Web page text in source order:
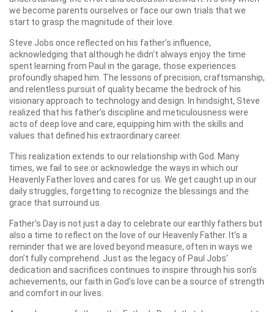
we become parents ourselves or face our own trials that we
start to grasp the magnitude of their love.
Steve Jobs once reflected on his father’s influence,
acknowledging that although he didn’t always enjoy the time
spent learning from Paul in the garage, those experiences
profoundly shaped him. The lessons of precision, craftsmanship,
and relentless pursuit of quality became the bedrock of his
visionary approach to technology and design. In hindsight, Steve
realized that his father’s discipline and meticulousness were
acts of deep love and care, equipping him with the skills and
values that defined his extraordinary career.
This realization extends to our relationship with God. Many
times, we fail to see or acknowledge the ways in which our
Heavenly Father loves and cares for us. We get caught up in our
daily struggles, forgetting to recognize the blessings and the
grace that surround us.
Father’s Day is not just a day to celebrate our earthly fathers but
also a time to reflect on the love of our Heavenly Father. It’s a
reminder that we are loved beyond measure, often in ways we
don’t fully comprehend. Just as the legacy of Paul Jobs’
dedication and sacrifices continues to inspire through his son’s
achievements, our faith in God’s love can be a source of strength
and comfort in our lives.